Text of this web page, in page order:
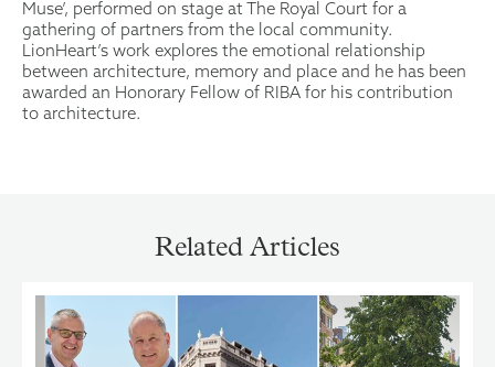
Muse’, performed on stage at The Royal Court for a
gathering of partners from the local community.
LionHeart’s work explores the emotional relationship
between architecture, memory and place and he has been
awarded an Honorary Fellow of RIBA for his contribution
to architecture.
Related Articles